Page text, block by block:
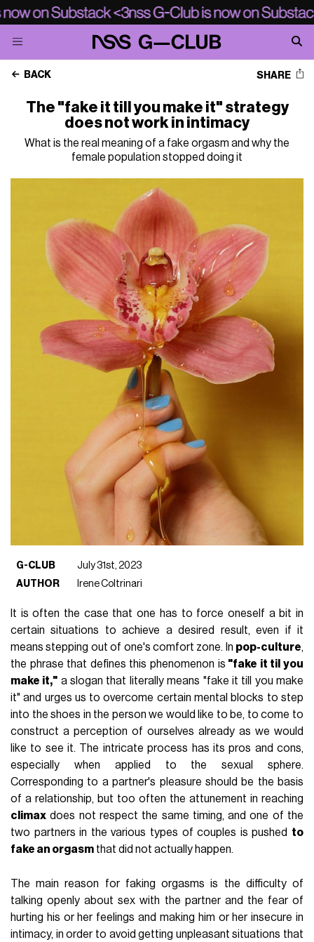
BACK SHARE
The "fake it till you make it" strategy
does not work in intimacy
What is the real meaning of a fake orgasm and why the
female population stopped doing it
G-CLUB
July 31st, 2023
AUTHOR
Irene Coltrinari
It is often the case that one has to force oneself a bit in
certain situations to achieve a desired result, even if it
means stepping out of one's comfort zone. In pop-culture,
the phrase that defines this phenomenon is "fake it til you
make it," a slogan that literally means "fake it till you make
it" and urges us to overcome certain mental blocks to step
into the shoes in the person we would like to be, to come to
construct a perception of ourselves already as we would
like to see it. The intricate process has its pros and cons,
especially when applied to the sexual sphere.
Corresponding to a partner's pleasure should be the basis
of a relationship, but too often the attunement in reaching
climax does not respect the same timing, and one of the
two partners in the various types of couples is pushed to
fake an orgasm that did not actually happen.
The main reason for faking orgasms is the difficulty of
talking openly about sex with the partner and the fear of
hurting his or her feelings and making him or her insecure in
intimacy, in order to avoid getting unpleasant situations that